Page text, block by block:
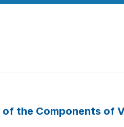
the Components of